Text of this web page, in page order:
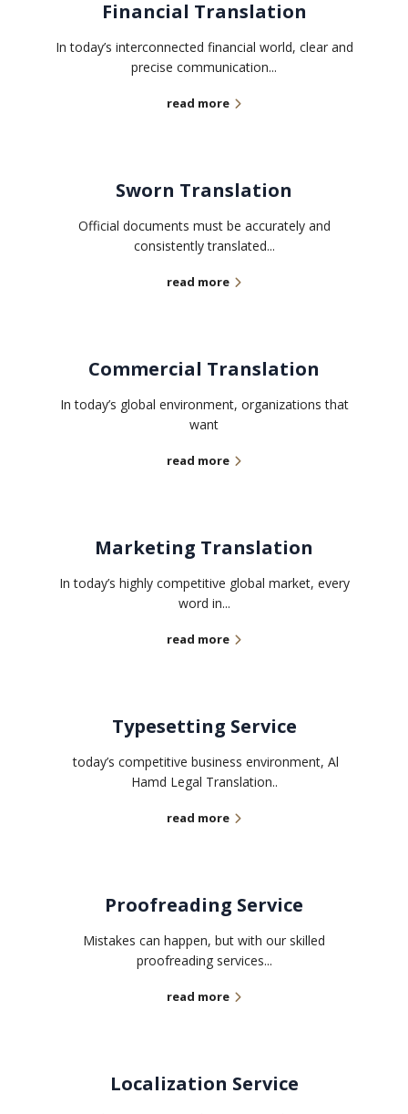
Financial Translation
In today’s interconnected financial world, clear and
precise communication...
read more
Sworn Translation
Official documents must be accurately and
consistently translated...
read more
Commercial Translation
In today’s global environment, organizations that
want
read more
Marketing Translation
In today’s highly competitive global market, every
word in...
read more
Typesetting Service
today’s competitive business environment, Al
Hamd Legal Translation..
read more
Proofreading Service
Mistakes can happen, but with our skilled
proofreading services...
read more
Localization Service